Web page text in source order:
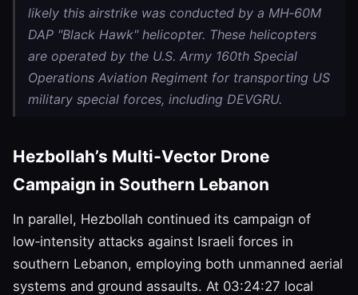
likely this airstrike was conducted by a MH‑60M
DAP "Black Hawk" helicopter. These helicopters
are operated by the U.S. Army 160th Special
Operations Aviation Regiment for transporting US
military special forces, including DEVGRU.
Hezbollah’s Multi‑Vector Drone
Campaign in Southern Lebanon
In parallel, Hezbollah continued its campaign of
low‑intensity attacks against Israeli forces in
southern Lebanon, employing both unmanned aerial
systems and ground assaults. At 03:24:27 local